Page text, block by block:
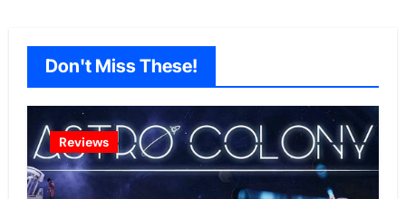
Don't Miss These!
Reviews